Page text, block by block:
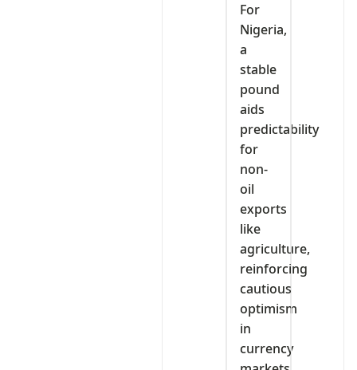
For
Nigeria,
a
stable
pound
aids
predictability
for
non-
oil
exports
like
agriculture,
reinforcing
cautious
optimism
in
currency